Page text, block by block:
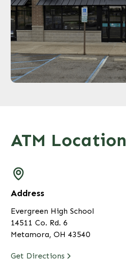
ATM Location
Address
Evergreen High School
14511 Co. Rd. 6
Metamora, OH 43540
Get Directions